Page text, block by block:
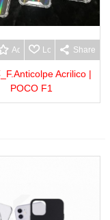
Add to wishlist
Love Share
Acrilico |
POCO F1